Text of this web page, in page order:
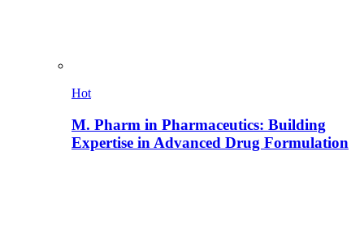
Hot
M. Pharm in Pharmaceutics: Building
Expertise in Advanced Drug Formulation